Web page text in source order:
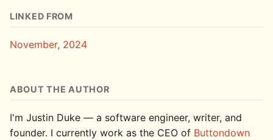
LINKED FROM
November, 2024
ABOUT THE AUTHOR
I'm Justin Duke — a software engineer, writer, and
founder. I currently work as the CEO of Buttondown